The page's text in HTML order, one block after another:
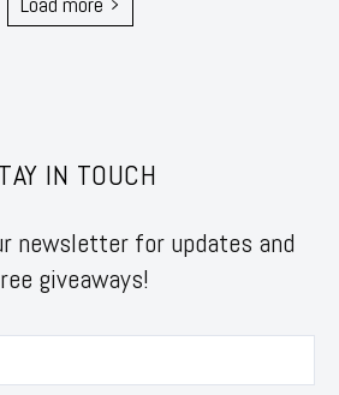
IN TOUCH
newsletter for updates and
giveaways!